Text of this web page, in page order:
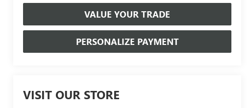
VALUE YOUR TRADE
PERSONALIZE PAYMENT
VISIT OUR STORE